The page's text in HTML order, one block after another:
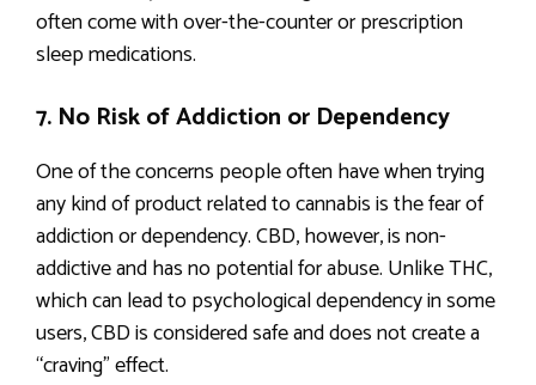
often come with over-the-counter or prescription
sleep medications.
7. No Risk of Addiction or Dependency
One of the concerns people often have when trying
any kind of product related to cannabis is the fear of
addiction or dependency. CBD, however, is non-
addictive and has no potential for abuse. Unlike THC,
which can lead to psychological dependency in some
users, CBD is considered safe and does not create a
“craving” effect.